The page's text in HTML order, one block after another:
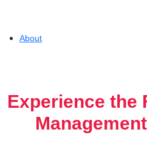
About
Experience
Experience the